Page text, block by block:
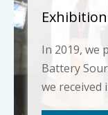
Exhibition
In 2019, we
Battery
we received